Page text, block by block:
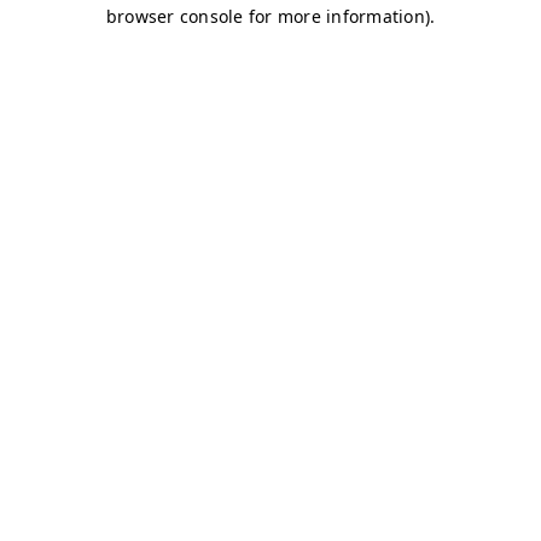
browser console for more information).